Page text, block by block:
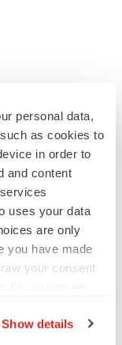
personal data,
as cookies to
in order to
and content
uses your data
are only
you have made
your consent
Show details